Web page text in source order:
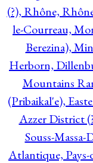
(?), Rhône,
le-Courreau,
Berezina),
Herborn,
Mountains
(Pribaikal'e),
Azzer District
Souss-Massa-
Atlantique, Pays-